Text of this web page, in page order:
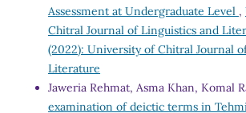
Assessment at Undergraduate Level ,
Chitral Journal of Linguistics and
(2022): University of Chitral Journal
Literature
Jaweria Rehmat, Asma Khan, Komal
examination of deictic terms in